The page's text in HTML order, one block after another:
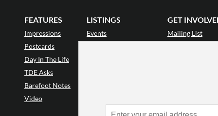
FEATURES
Impressions
Postcards
Day In The Life
TDE Asks
Barefoot Notes
Video
LISTINGS
Events
GET
Mailing List
Donate